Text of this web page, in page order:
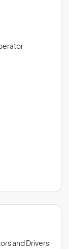
and Drivers